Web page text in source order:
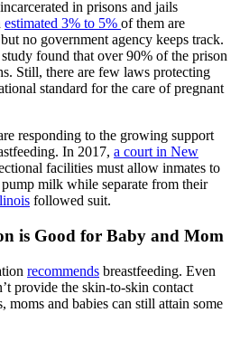
in prisons and jails
estimated 3% to 5% of them are
no government agency keeps track.
study found that over 90% of the prison
Still, there are few laws protecting
standard for the care of pregnant
responding to the growing support
In 2017, a court in New
facilities must allow inmates to
milk while separate from their
followed suit.
is Good for Baby and Mom
recommends breastfeeding. Even
provide the skin-to-skin contact
moms and babies can still attain some